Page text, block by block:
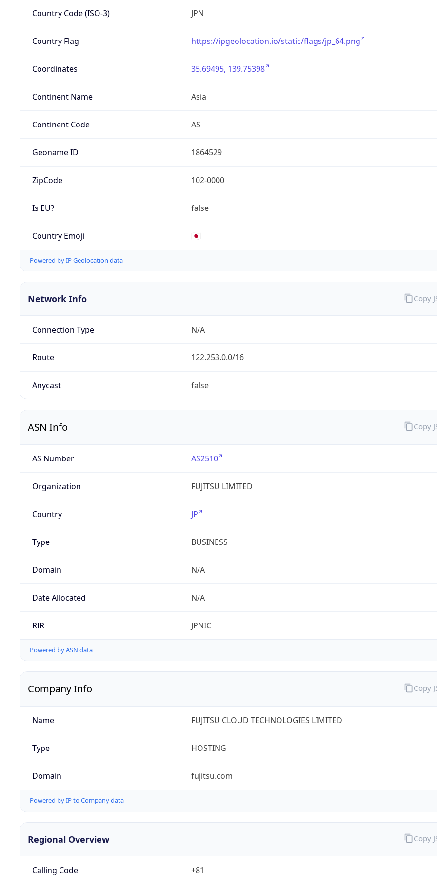
Country Code (ISO-3) JPN
Country Flag https://ipgeolocation.io/static/flags/jp_64.png
Coordinates 35.69495, 139.75398
Continent Name Asia
Continent Code AS
Geoname ID 1864529
ZipCode 102-0000
Is EU? false
Country Emoji 🇯🇵
Powered by IP Geolocation data
Network Info
Connection Type N/A
Route 122.253.0.0/16
Anycast false
Copy
ASN Info
AS Number AS2510
Organization FUJITSU LIMITED
Country JP
Type BUSINESS
Domain N/A
Date Allocated N/A
RIR JPNIC
Powered by ASN data
Copy
Company Info
Name FUJITSU CLOUD TECHNOLOGIES LIMITED
Type HOSTING
Domain fujitsu.com
Powered by IP to Company data
Copy
Regional Overview
Calling Code +81
Copy